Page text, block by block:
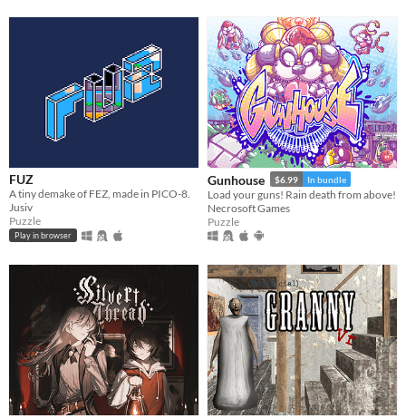
FUZ
A tiny demake of FEZ, made in PICO-8.
Jusiv
Puzzle
Play in browser
Gunhouse $6.99 In bundle
Load your guns! Rain death from above!
Necrosoft Games
Puzzle